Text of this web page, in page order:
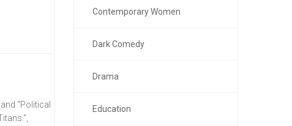
“Political
Contemporary Women
Dark Comedy
Drama
Education